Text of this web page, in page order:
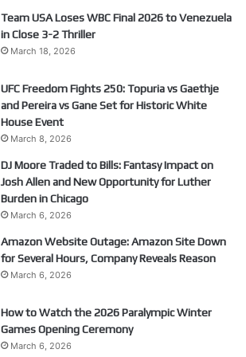
Team USA Loses WBC Final 2026 to Venezuela
in Close 3-2 Thriller
March 18, 2026
UFC Freedom Fights 250: Topuria vs Gaethje
and Pereira vs Gane Set for Historic White
House Event
March 8, 2026
DJ Moore Traded to Bills: Fantasy Impact on
Josh Allen and New Opportunity for Luther
Burden in Chicago
March 6, 2026
Amazon Website Outage: Amazon Site Down
for Several Hours, Company Reveals Reason
March 6, 2026
How to Watch the 2026 Paralympic Winter
Games Opening Ceremony
March 6, 2026